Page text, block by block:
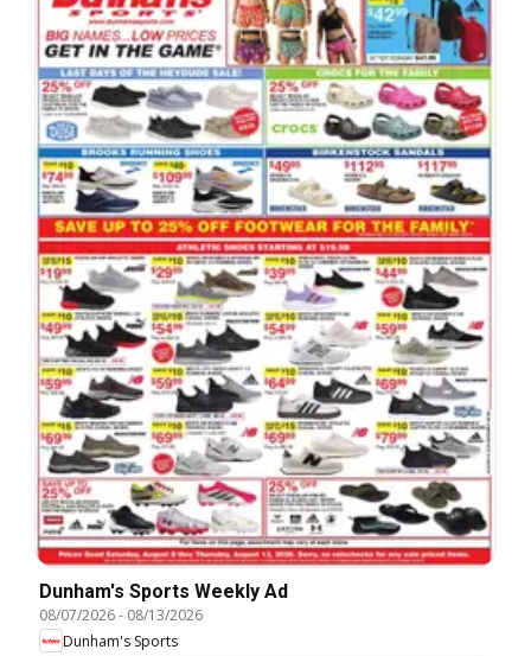
Dunham's Sports Weekly Ad
08/07/2026- 08/13/2026
Dunham's Sports